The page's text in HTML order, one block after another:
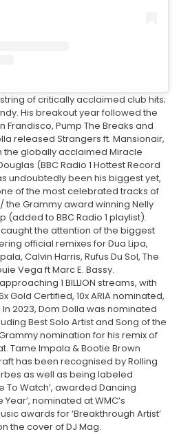
of critically acclaimed club hits;
His breakout year followed the
Frandisco, Pump The Breaks and
released Strangers ft. Mansionair,
the globally acclaimed Miracle
(BBC Radio 1 Hottest Record
undoubtedly been his biggest yet,
of the most celebrated tracks of
the Grammy award winning Nelly
(added to BBC Radio 1 playlist).
the attention of the biggest
official remixes for Dua Lipa,
Calvin Harris, Rufus Du Sol, The
Vega ft Marc E. Bassy.
1 BILLION streams, with
Gold Certified, 10x ARIA nominated,
In 2023, Dom Dolla was nominated
Best Solo Artist and Song of the
nomination for his remix of
Tame Impala & Bootie Brown
has been recognised by Rolling
as well as being labeled
To Watch’, awarded Dancing
Year’, nominated at WMC’s
awards for ‘Breakthrough Artist’
the cover of DJ Mag.